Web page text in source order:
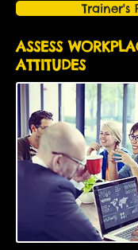
Trainer's
ASSESS
ATTITUDES